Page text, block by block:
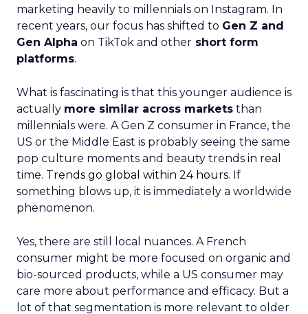
marketing heavily to millennials on Instagram. In
recent years, our focus has shifted to Gen Z and
Gen Alpha on TikTok and other short form
platforms.
What is fascinating is that this younger audience is
actually more similar across markets than
millennials were. A Gen Z consumer in France, the
US or the Middle East is probably seeing the same
pop culture moments and beauty trends in real
time. Trends go global within 24 hours. If
something blows up, it is immediately a worldwide
phenomenon.
Yes, there are still local nuances. A French
consumer might be more focused on organic and
bio-sourced products, while a US consumer may
care more about performance and efficacy. But a
lot of that segmentation is more relevant to older